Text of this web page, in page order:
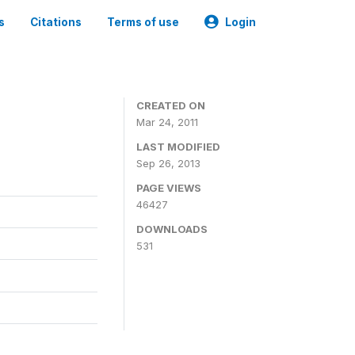
Citations Terms of use Login
CREATED ON
Mar 24, 2011
LAST MODIFIED
Sep 26, 2013
PAGE VIEWS
46427
DOWNLOADS
531